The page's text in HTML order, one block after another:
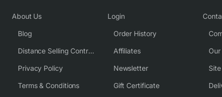
About Us
Blog
Distance Selling Contract
Privacy Policy
Terms & Conditions
Login
Order History
Affiliates
Newsletter
Gift Certificate